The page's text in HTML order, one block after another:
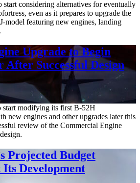
considering alternatives for eventually
even as it prepares to upgrade the
model featuring new engines, landing
Upgrade to Begin
After Successful Design
start modifying its first B-52H
new engines and other upgrades later this
review of the Commercial Engine
Projected Budget
Its Development